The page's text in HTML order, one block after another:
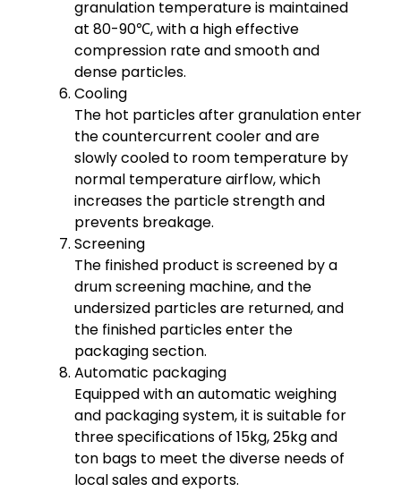
granulation temperature is maintained
at 80-90℃, with a high effective
compression rate and smooth and
dense particles.
Cooling
The hot particles after granulation enter
the countercurrent cooler and are
slowly cooled to room temperature by
normal temperature airflow, which
increases the particle strength and
prevents breakage.
Screening
The finished product is screened by a
drum screening machine, and the
undersized particles are returned, and
the finished particles enter the
packaging section.
Automatic packaging
Equipped with an automatic weighing
and packaging system, it is suitable for
three specifications of 15kg, 25kg and
ton bags to meet the diverse needs of
local sales and exports.